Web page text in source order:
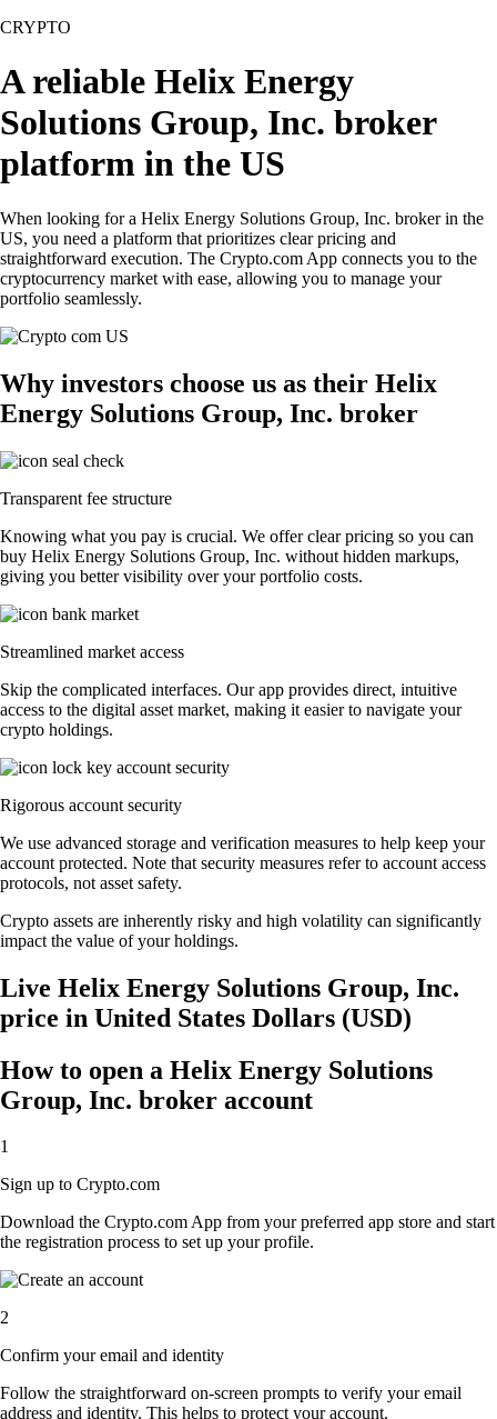
CRYPTO
A reliable Helix Energy
Solutions Group, Inc. broker
platform in the US
When looking for a Helix Energy Solutions Group, Inc. broker in the
US, you need a platform that prioritizes clear pricing and
straightforward execution. The Crypto.com App connects you to the
cryptocurrency market with ease, allowing you to manage your
portfolio seamlessly.
Why investors choose us as their Helix
Energy Solutions Group, Inc. broker
Transparent fee structure
Knowing what you pay is crucial. We offer clear pricing so you can
buy Helix Energy Solutions Group, Inc. without hidden markups,
giving you better visibility over your portfolio costs.
Streamlined market access
Skip the complicated interfaces. Our app provides direct, intuitive
access to the digital asset market, making it easier to navigate your
crypto holdings.
Rigorous account security
We use advanced storage and verification measures to help keep your
account protected. Note that security measures refer to account access
protocols, not asset safety.
Crypto assets are inherently risky and high volatility can significantly
impact the value of your holdings.
Live Helix Energy Solutions Group, Inc.
price in United States Dollars (USD)
How to open a Helix Energy Solutions
Group, Inc. broker account
1
Sign up to Crypto.com
Download the Crypto.com App from your preferred app store and start
the registration process to set up your profile.
2
Confirm your email and identity
Follow the straightforward on-screen prompts to verify your email
address and identity. This helps to protect your account.